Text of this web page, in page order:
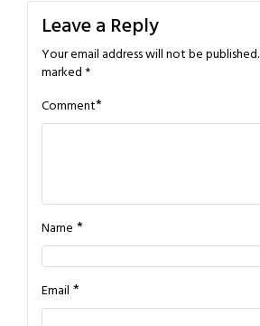
Leave a Reply
Your email address will not be published.
marked *
Comment*
Name *
Email *